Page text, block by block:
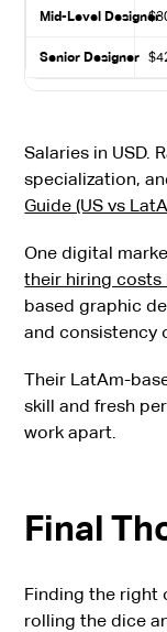
Mid-Level Designer
Senior Designer
Salaries in USD.
specialization,
Guide (US vs
One digital
their hiring costs
based graphic
and consistency
Their LatAm-
skill and fresh
work apart.
Final
Finding the right
rolling the dice